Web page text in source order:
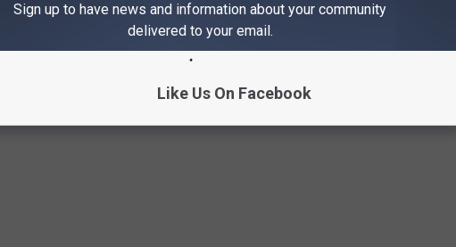
BANDS OF THE '70S
Sign up to have news and information about your community
delivered to your email.
Like Us On Facebook